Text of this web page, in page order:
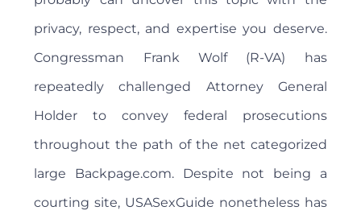
privacy, respect, and expertise you deserve.
Congressman Frank Wolf (R-VA) has
repeatedly challenged Attorney General
Holder to convey federal prosecutions
throughout the path of the net categorized
large Backpage.com. Despite not being a
courting site, USASexGuide nonetheless has